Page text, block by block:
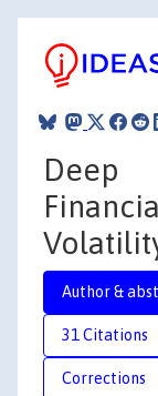
Deep
Author &
31 Citations
Corrections